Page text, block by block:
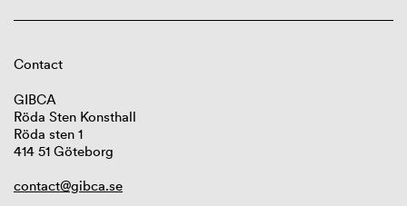
Contact
GIBCA
Röda Sten Konsthall
Röda sten 1
414 51 Göteborg
contact@gibca.se